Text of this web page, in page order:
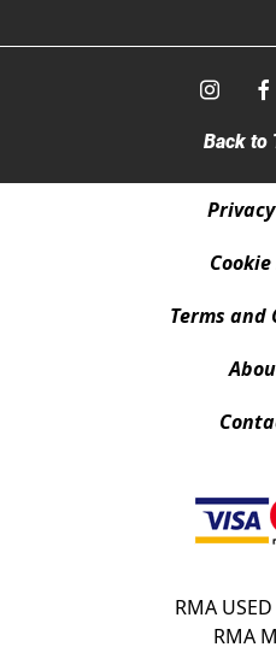
Back to
Terms and
RMA USED
RMA